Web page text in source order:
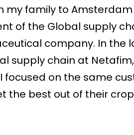
my family to
of the Global supply
company. In the
supply chain at
focused on the same
the best out of their